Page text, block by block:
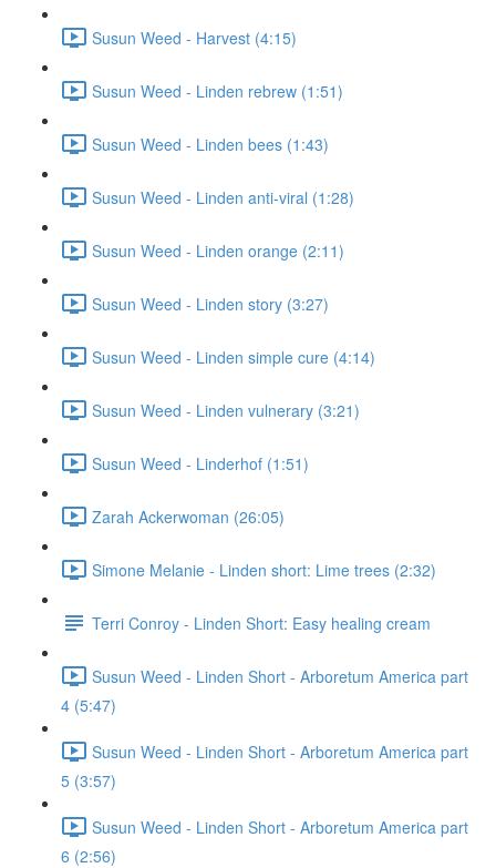
Susun Weed - Harvest (4:15)
Susun Weed - Linden rebrew (1:51)
Susun Weed - Linden bees (1:43)
Susun Weed - Linden anti-viral (1:28)
Susun Weed - Linden orange (2:11)
Susun Weed - Linden story (3:27)
Susun Weed - Linden simple cure (4:14)
Susun Weed - Linden vulnerary (3:21)
Susun Weed - Linderhof (1:51)
Zarah Ackerwoman (26:05)
Simone Melanie - Linden short: Lime trees (2:32)
Terri Conroy - Linden Short: Easy healing cream
Susun Weed - Linden Short - Arboretum America part
4 (5:47)
Susun Weed - Linden Short - Arboretum America part
5 (3:57)
Susun Weed - Linden Short - Arboretum America part
6 (2:56)